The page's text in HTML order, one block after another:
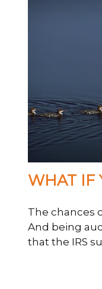
WHAT IF
The chances
And being
that the IRS